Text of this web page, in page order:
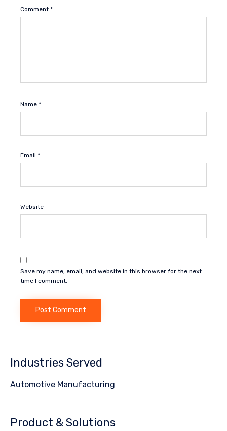
Comment *
Name *
Email *
Website
Save my name, email, and website in this browser for the next
time I comment.
Industries Served
Automotive Manufacturing
Product & Solutions